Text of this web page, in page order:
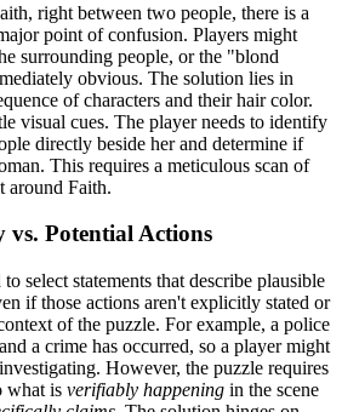
right between two people, there is a
point of confusion. Players might
surrounding people, or the "blond
obvious. The solution lies in
of characters and their hair color.
visual cues. The player needs to identify
directly beside her and determine if
This requires a meticulous scan of
around Faith.
vs. Potential Actions
select statements that describe plausible
if those actions aren't explicitly stated or
of the puzzle. For example, a police
a crime has occurred, so a player might
However, the puzzle requires
what is verifiably happening in the scene